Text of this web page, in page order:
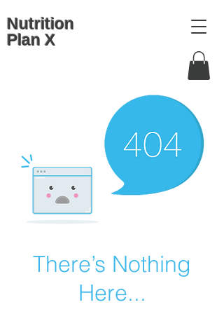
Nutrition
Plan X
There’s Nothing
Here...